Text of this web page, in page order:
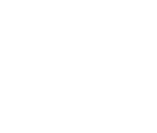
in grandparent